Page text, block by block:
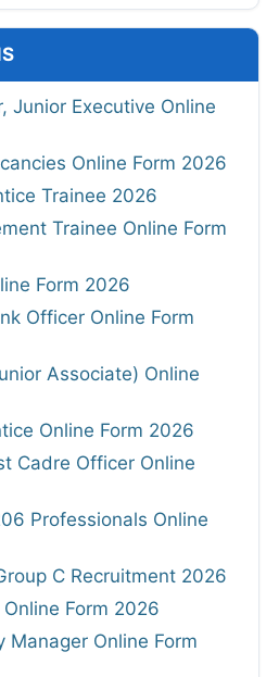
Junior Executive Online
Online Form 2026
Trainee 2026
Trainee Online Form
Form 2026
Officer Online Form
Associate) Online
Online Form 2026
Cadre Officer Online
Professionals Online
C Recruitment 2026
Form 2026
Manager Online Form